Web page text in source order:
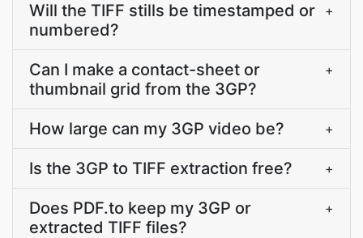
Will the TIFF stills be timestamped or
numbered?
+
Can I make a contact-sheet or
thumbnail grid from the 3GP?
+
How large can my 3GP video be? +
Is the 3GP to TIFF extraction free? +
Does PDF.to keep my 3GP or
extracted TIFF files?
+